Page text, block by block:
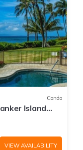
Condo
Island
VIEW AVAILABILITY